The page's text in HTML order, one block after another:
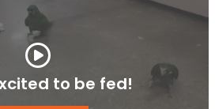
to be fed!